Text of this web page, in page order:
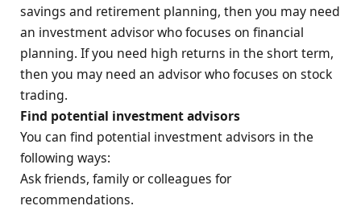
savings and retirement planning, then you may need
an investment advisor who focuses on financial
planning. If you need high returns in the short term,
then you may need an advisor who focuses on stock
trading.
Find potential investment advisors
You can find potential investment advisors in the
following ways:
Ask friends, family or colleagues for
recommendations.